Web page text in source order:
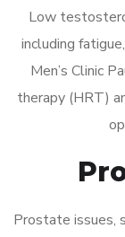
Low
including
Men’s Clinic
therapy (HRT)
Prostate issues,